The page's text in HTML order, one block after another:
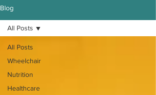
Blog
All Posts
Wheelchair
Nutrition
Healthcare
All Posts